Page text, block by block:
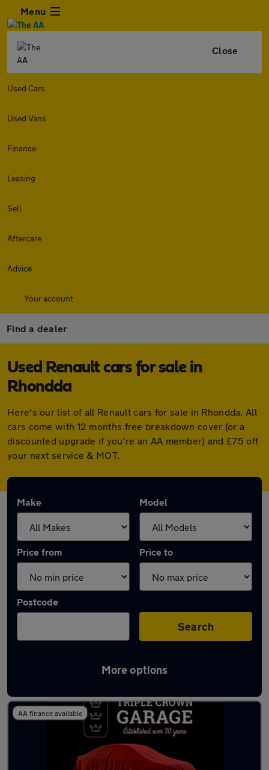
Menu
Close
Used Cars
Used Vans
Finance
Leasing
Sell
Aftercare
Advice
Your account
Find a dealer
Used Renault cars for sale in
Rhondda
Here's our list of all Renault cars for sale in Rhondda. All
cars come with 12 months free breakdown cover (or a
discounted upgrade if you're an AA member) and £75 off
your next service & MOT.
Make Model
Price from Price to
Postcode
Search
More options
Latest used Renault in Rhondda
AA finance available